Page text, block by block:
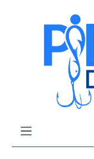
Skip to main content